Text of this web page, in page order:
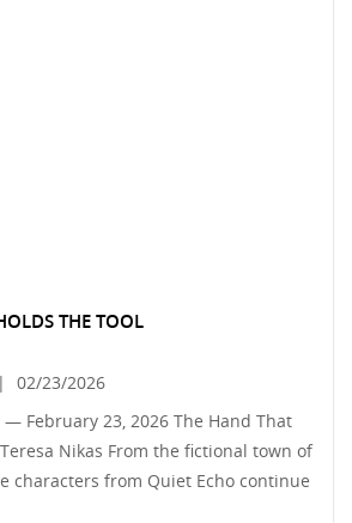
THE TOOL
|
02/23/2026
— February 23, 2026 The Hand That
Nikas From the fictional town of
characters from Quiet Echo continue